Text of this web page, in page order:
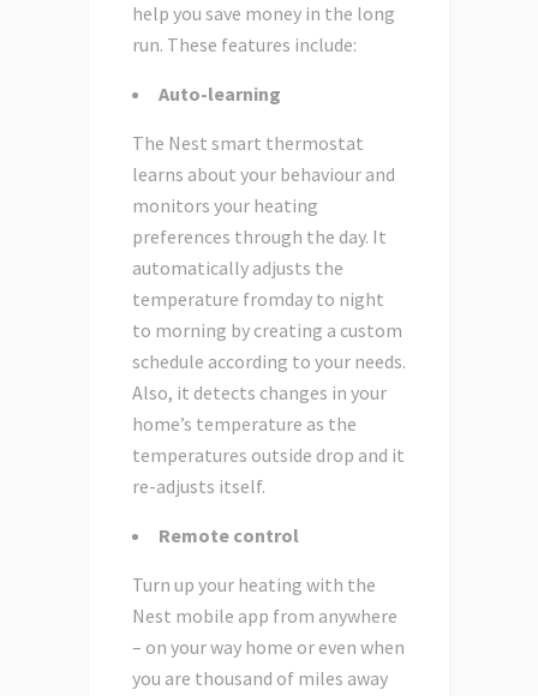
help you save money in the long
run. These features include:
Auto-learning
The Nest smart thermostat
learns about your behaviour and
monitors your heating
preferences through the day. It
automatically adjusts the
temperature fromday to night
to morning by creating a custom
schedule according to your needs.
Also, it detects changes in your
home’s temperature as the
temperatures outside drop and it
re-adjusts itself.
Remote control
Turn up your heating with the
Nest mobile app from anywhere
– on your way home or even when
you are thousand of miles away